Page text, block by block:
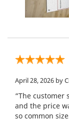
April 28, 2026 by
“The customer
and the price
so common